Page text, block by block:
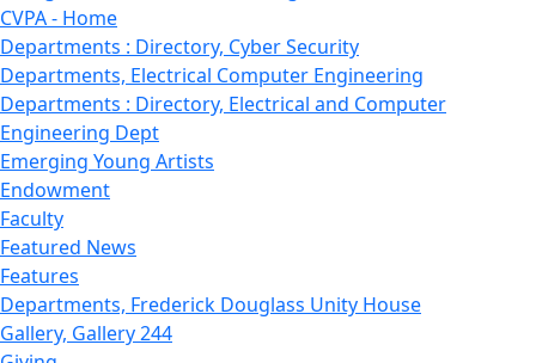
CVPA - Home
Departments : Directory, Cyber Security
Departments, Electrical Computer Engineering
Departments : Directory, Electrical and Computer
Engineering Dept
Emerging Young Artists
Endowment
Faculty
Featured News
Features
Departments, Frederick Douglass Unity House
Gallery, Gallery 244